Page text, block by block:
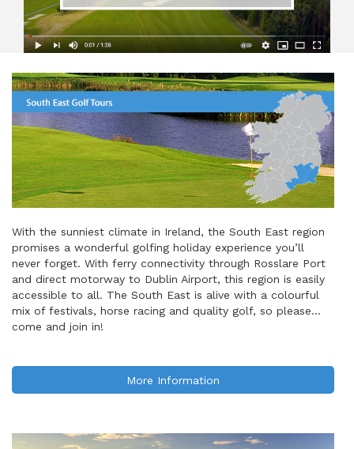
With the sunniest climate in Ireland, the South East region
promises a wonderful golfing holiday experience you’ll
never forget. With ferry connectivity through Rosslare Port
and direct motorway to Dublin Airport, this region is easily
accessible to all. The South East is alive with a colourful
mix of festivals, horse racing and quality golf, so please…
come and join in!
More Information